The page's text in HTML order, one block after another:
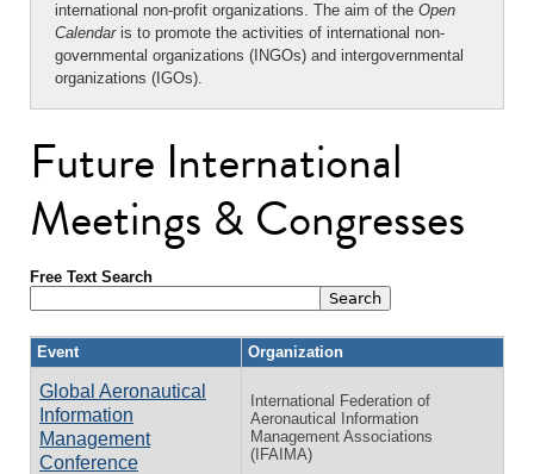
international non-profit organizations. The aim of the Open
Calendaris to promote the activities of international non-
governmental organizations (INGOs) and intergovernmental
organizations (IGOs).
Future International
Meetings & Congresses
Free Text Search
Event Organization
Global Aeronautical
Information
Management
Conference
International Federation of
Aeronautical Information
Management Associations
(IFAIMA)